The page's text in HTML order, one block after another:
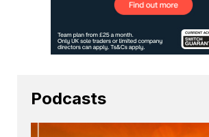
Podcasts